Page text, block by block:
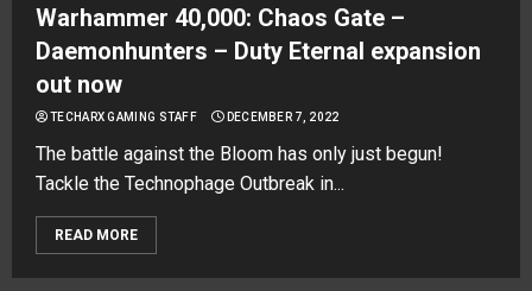
Warhammer 40,000: Chaos Gate –
Daemonhunters – Duty Eternal expansion
out now
TECHARX GAMING STAFF DECEMBER 7, 2022
The battle against the Bloom has only just begun!
Tackle the Technophage Outbreak in...
READ MORE